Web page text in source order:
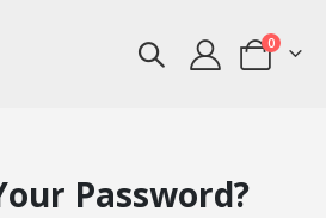
Cart
0items
Password?